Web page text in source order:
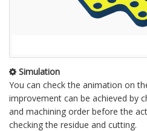
Simulation
You can check the animation on
improvement can be achieved by
and machining order before the
checking the residue and cutting.